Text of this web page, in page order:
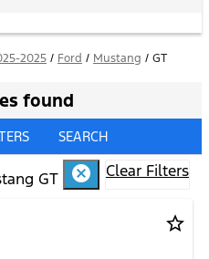
2025 / Ford / Mustang / GT
found
SEARCH
GT cancel Clear Filters
star_border